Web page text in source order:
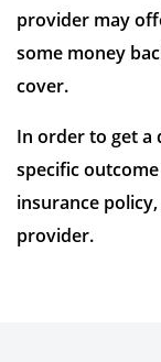
provider may
some money
cover.
In order to get a
specific
insurance
provider.